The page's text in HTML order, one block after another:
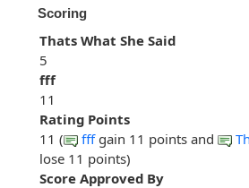
Scoring
Thats What She Said
5
fff
11
Rating Points
11 (
fffgain 11 points and
lose 11 points)
Score Approved By